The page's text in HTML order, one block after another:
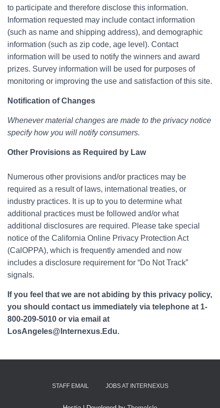
to participate and therefore disclose this information.
Information requested may include contact information
(such as name and shipping address), and demographic
information (such as zip code, age level). Contact
information will be used to notify the winners and award
prizes. Survey information will be used for purposes of
monitoring or improving the use and satisfaction of this site.
Notification of Changes
Whenever material changes are made to the privacy notice
specify how you will notify consumers.
Other Provisions as Required by Law
Numerous other provisions and/or practices may be
required as a result of laws, international treaties, or
industry practices. It is up to you to determine what
additional practices must be followed and/or what
additional disclosures are required. Please take special
notice of the California Online Privacy Protection Act
(CalOPPA), which is frequently amended and now
includes a disclosure requirement for “Do Not Track”
signals.
If you feel that we are not abiding by this privacy policy,
you should contact us immediately via telephone at 1-
800-209-5010 or via email at
LosAngeles@Internexus.Edu.
STAFF EMAIL JOBS AT INTERNEXUS